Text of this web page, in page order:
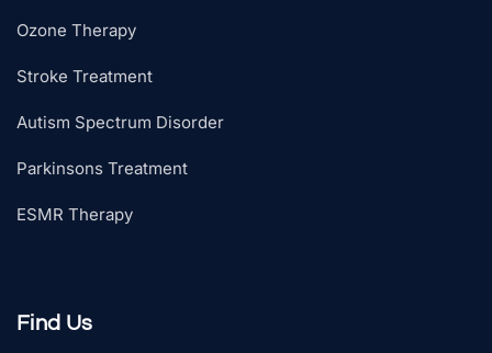
Ozone Therapy
Stroke Treatment
Autism Spectrum Disorder
Parkinsons Treatment
ESMR Therapy
Find Us